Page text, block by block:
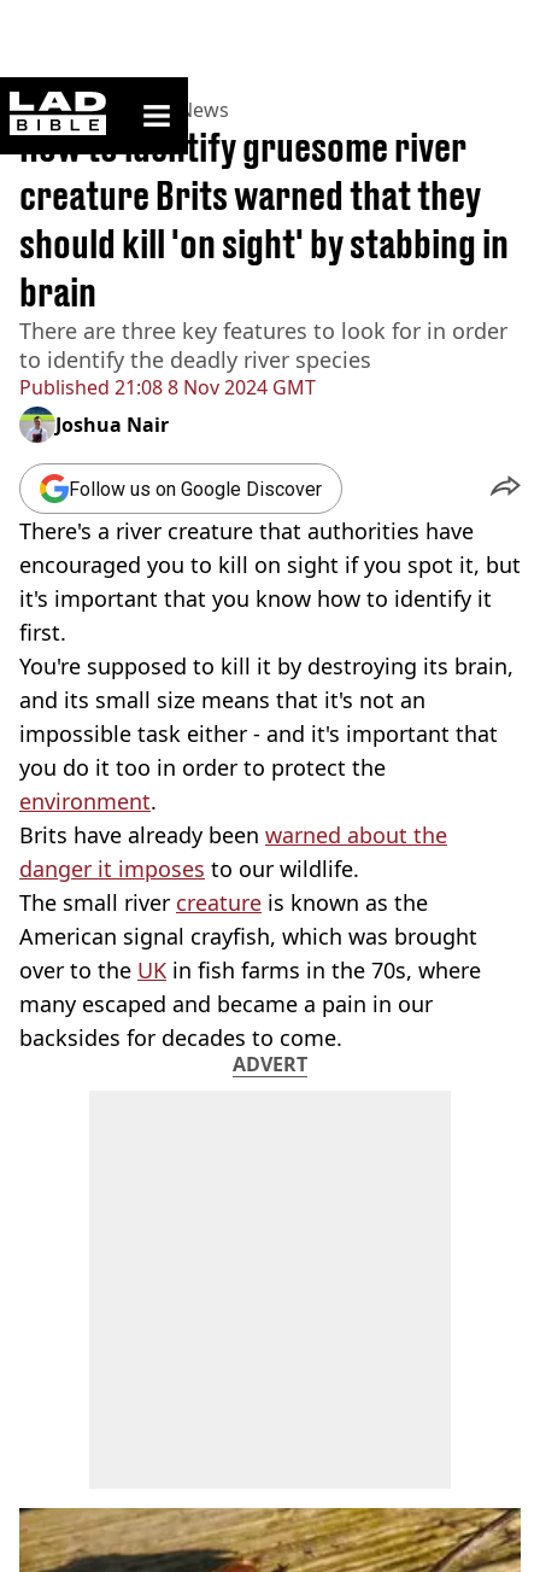
ladbible homepage
Home>News >UK News
Published 21:08 8 Nov 2024 GMT
How to identify gruesome river
creature Brits warned that they
should kill 'on sight' by stabbing in
brain
There are three key features to look for in order
to identify the deadly river species
Joshua Nair
Follow us on Google Discover
There's a river creature that authorities have
encouraged you to kill on sight if you spot it, but
it's important that you know how to identify it
first.
You're supposed to kill it by destroying its brain,
and its small size means that it's not an
impossible task either - and it's important that
you do it too in order to protect the
environment.
Brits have already been warned about the
danger it imposes to our wildlife.
The small river creature is known as the
American signal crayfish, which was brought
over to the UK in fish farms in the 70s, where
many escaped and became a pain in our
backsides for decades to come.
ADVERT